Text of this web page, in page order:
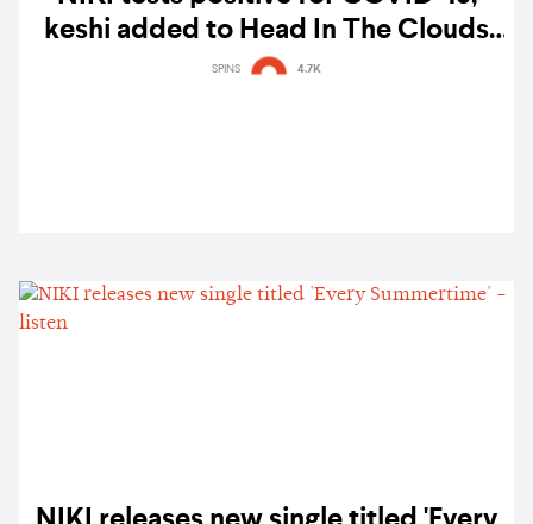
keshi added to Head In The Clouds
California lineup
SPINS 4.7K